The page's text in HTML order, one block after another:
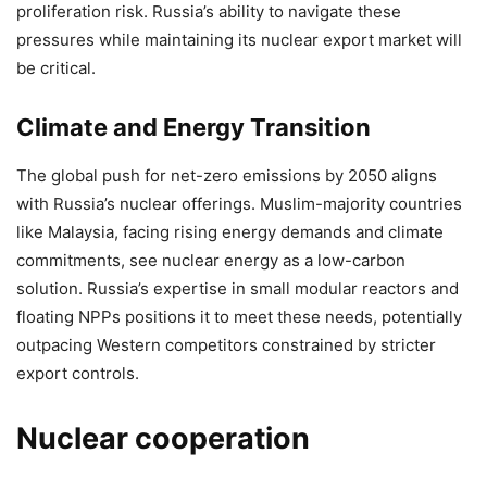
proliferation risk. Russia’s ability to navigate these
pressures while maintaining its nuclear export market will
be critical.
Climate and Energy Transition
The global push for net-zero emissions by 2050 aligns
with Russia’s nuclear offerings. Muslim-majority countries
like Malaysia, facing rising energy demands and climate
commitments, see nuclear energy as a low-carbon
solution. Russia’s expertise in small modular reactors and
floating NPPs positions it to meet these needs, potentially
outpacing Western competitors constrained by stricter
export controls.
Nuclear cooperation